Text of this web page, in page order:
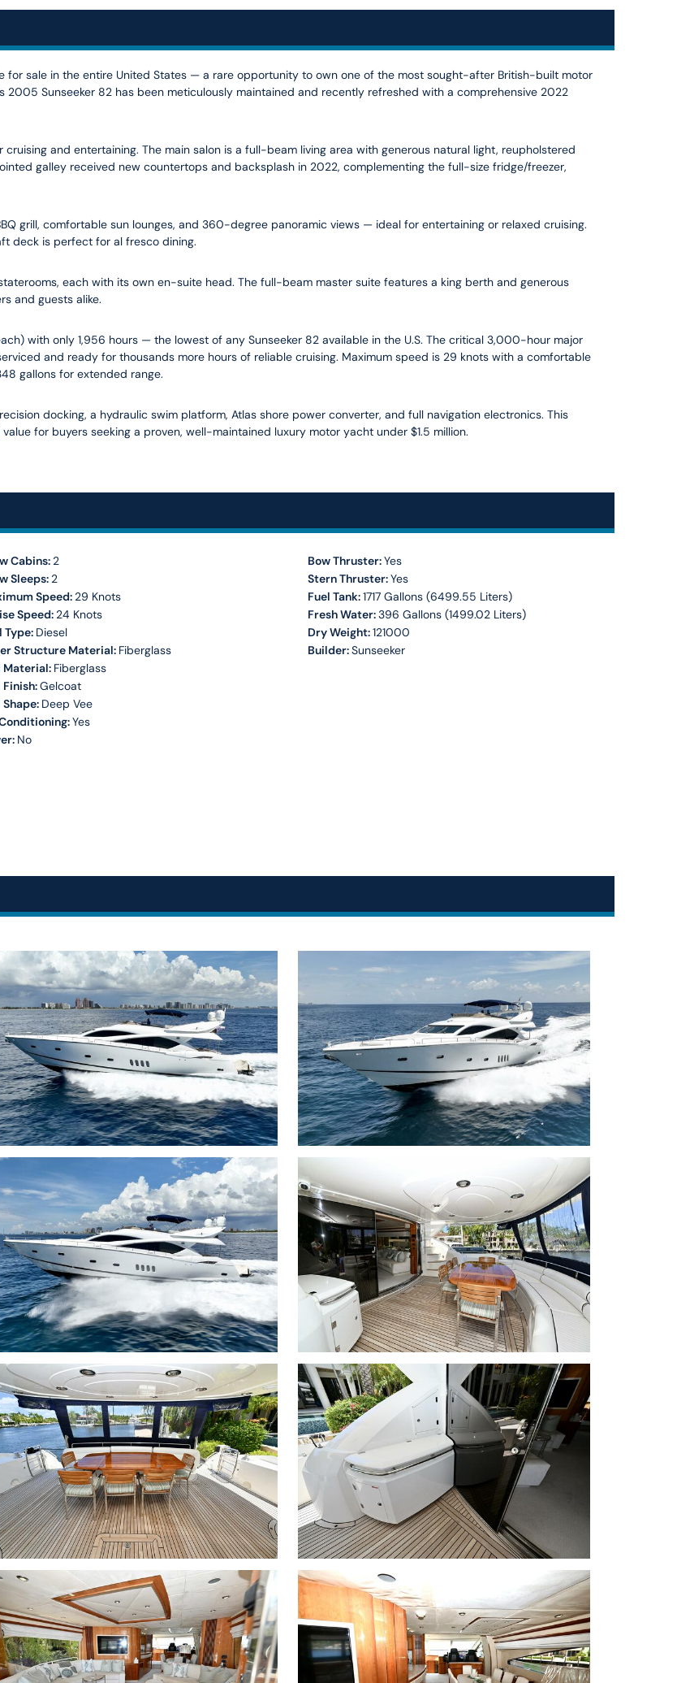
for sale in the entire United States — a rare opportunity to own one of the most sought-after British-built motor
Sunseeker 82 has been meticulously maintained and recently refreshed with a comprehensive 2022
and entertaining. The main salon is a full-beam living area with generous natural light, reupholstered
galley received new countertops and backsplash in 2022, complementing the full-size fridge/freezer,
grill, comfortable sun lounges, and 360-degree panoramic views — ideal for entertaining or relaxed cruising.
deck is perfect for al fresco dining.
each with its own en-suite head. The full-beam master suite features a king berth and generous
and guests alike.
with only 1,956 hours — the lowest of any Sunseeker 82 available in the U.S. The critical 3,000-hour major
and ready for thousands more hours of reliable cruising. Maximum speed is 29 knots with a comfortable
gallons for extended range.
docking, a hydraulic swim platform, Atlas shore power converter, and full navigation electronics. This
for buyers seeking a proven, well-maintained luxury motor yacht under $1.5 million.
Cabins: 2
Sleeps: 2
Speed: 29 Knots
Speed: 24 Knots
Type: Diesel
Structure Material: Fiberglass
Material: Fiberglass
Finish:Gelcoat
Shape: Deep Vee
Yes
No
Bow Thruster:Yes
Stern Thruster:Yes
Fuel Tank:1717 Gallons (6499.55 Liters)
Fresh Water:396 Gallons (1499.02 Liters)
Dry Weight:121000
Builder:Sunseeker